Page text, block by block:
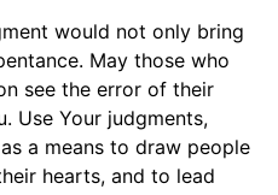
would not only bring
May those who
see the error of their
Use Your judgments,
a means to draw people
hearts, and to lead